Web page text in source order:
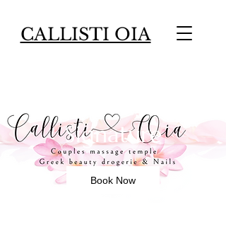
CALLISTI OIA
Signature
Book Now